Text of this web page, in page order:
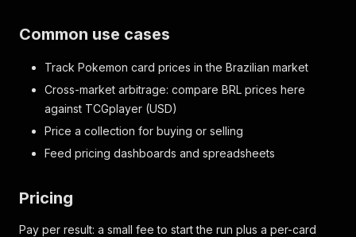
Common use cases
Track Pokemon card prices in the Brazilian market
Cross-market arbitrage: compare BRL prices here
against TCGplayer (USD)
Price a collection for buying or selling
Feed pricing dashboards and spreadsheets
Pricing
Pay per result: a small fee to start the run plus a per-card